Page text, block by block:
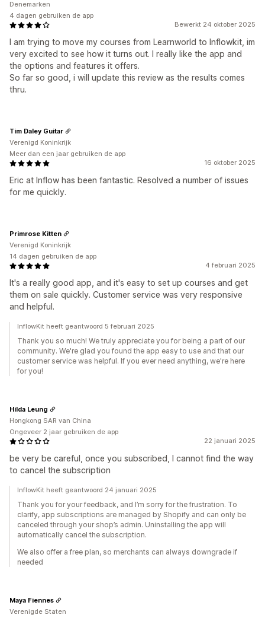
Bewerkt 24 oktober 2025
I am trying to move my courses from Learnworld to Inflowkit, im
very excited to see how it turns out. I really like the app and
the options and features it offers.
So far so good, i will update this review as the results comes
thru.
Denemarken
4 dagen gebruiken de app
16 oktober 2025
Eric at Inflow has been fantastic. Resolved a number of issues
for me quickly.
Tim Daley Guitar
Verenigd Koninkrijk
Meer dan een jaar gebruiken de app
4 februari 2025
It's a really good app, and it's easy to set up courses and get
them on sale quickly. Customer service was very responsive
and helpful.
Primrose Kitten
Verenigd Koninkrijk
14 dagen gebruiken de app
InflowKit heeft geantwoord 5 februari 2025
Thank you so much! We truly appreciate you for being a part of our
community. We're glad you found the app easy to use and that our
customer service was helpful. If you ever need anything, we're here
for you!
22 januari 2025
be very be careful, once you subscribed, I cannot find the way
to cancel the subscription
Hilda Leung
Hongkong SAR van China
Ongeveer 2 jaar gebruiken de app
InflowKit heeft geantwoord 24 januari 2025
Thank you for your feedback, and I’m sorry for the frustration. To
clarify, app subscriptions are managed by Shopify and can only be
canceled through your shop’s admin. Uninstalling the app will
automatically cancel the subscription.
We also offer a free plan, so merchants can always downgrade if
needed
Maya Fiennes
Verenigde Staten